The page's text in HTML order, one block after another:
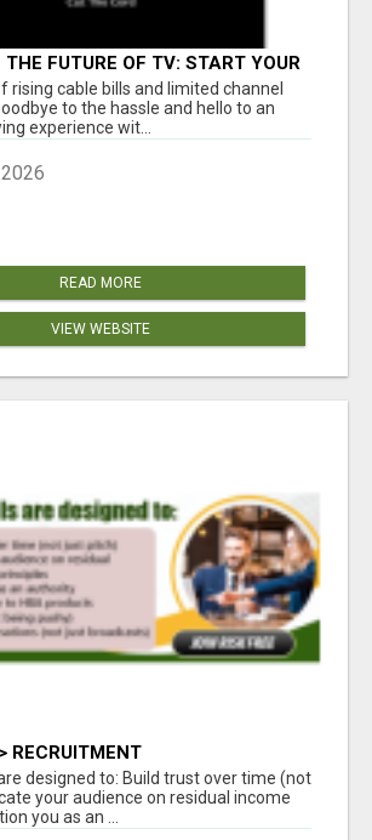
THE FUTURE OF TV: START YOUR
TODAY!
rising cable bills and limited channel
to the hassle and hello to an
experience wit...
READ MORE
VIEW WEBSITE
RECRUITMENT
designed to: Build trust over time (not
your audience on residual income
you as an ...